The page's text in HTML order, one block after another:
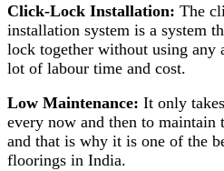
Click-Lock Installation: The
installation system is a system
lock together without using any
lot of labour time and cost.
Low Maintenance: It only
every now and then to maintain
and that is why it is one of the
floorings in India.